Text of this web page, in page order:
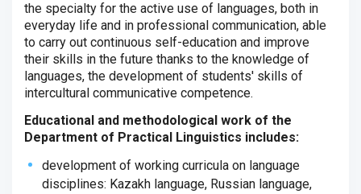
the specialty for the active use of languages, both in
everyday life and in professional communication, able
to carry out continuous self-education and improve
their skills in the future thanks to the knowledge of
languages, the development of students' skills of
intercultural communicative competence.
Educational and methodological work of the
Department of Practical Linguistics includes:
development of working curricula on language
disciplines: Kazakh language, Russian language,